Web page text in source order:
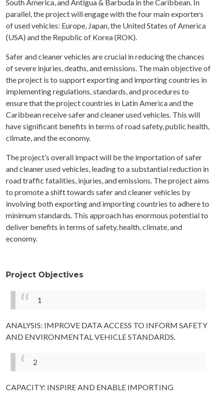
South America, and Antigua & Barbuda in the Caribbean. In
parallel, the project will engage with the four main exporters
of used vehicles: Europe, Japan, the United States of America
(USA) and the Republic of Korea (ROK).
Safer and cleaner vehicles are crucial in reducing the chances
of severe injuries, deaths, and emissions. The main objective of
the project is to support exporting and importing countries in
implementing regulations, standards, and procedures to
ensure that the project countries in Latin America and the
Caribbean receive safer and cleaner used vehicles. This will
have significant benefits in terms of road safety, public health,
climate, and the economy.
The project’s overall impact will be the importation of safer
and cleaner used vehicles, leading to a substantial reduction in
road traffic fatalities, injuries, and emissions. The project aims
to promote a shift towards safer and cleaner vehicles by
involving both exporting and importing countries to adhere to
minimum standards. This approach has enormous potential to
deliver benefits in terms of safety, health, climate, and
economy.
Project Objectives
1
ANALYSIS: IMPROVE DATA ACCESS TO INFORM SAFETY
AND ENVIRONMENTAL VEHICLE STANDARDS.
2
CAPACITY: INSPIRE AND ENABLE IMPORTING